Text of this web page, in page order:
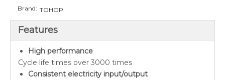
Brand: TOHOP
Features
High performance
Cycle life times over 3000 times
Consistent electricity input/output